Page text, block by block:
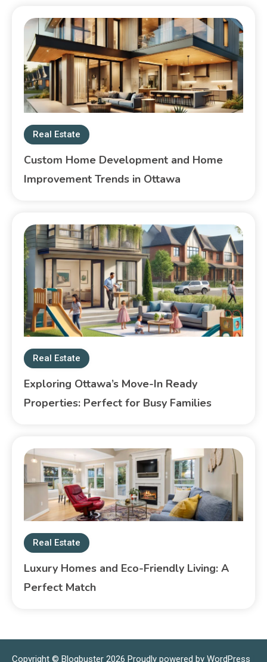
Real Estate
Custom Home Development and Home
Improvement Trends in Ottawa
Real Estate
Exploring Ottawa’s Move-In Ready
Properties: Perfect for Busy Families
Real Estate
Luxury Homes and Eco-Friendly Living: A
Perfect Match
Copyright © Blogbuster 2026 Proudly powered by WordPress